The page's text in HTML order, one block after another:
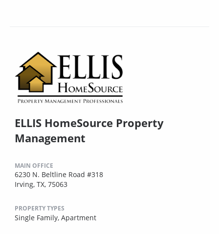
ELLIS HomeSource Property
Management
MAIN OFFICE
6230 N. Beltline Road #318
Irving, TX, 75063
PROPERTY TYPES
Single Family, Apartment